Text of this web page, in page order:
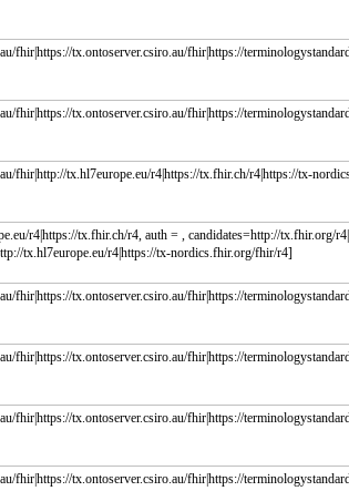
fhir|https://tx.ontoserver.csiro.au/fhir|https://
fhir|https://tx.ontoserver.csiro.au/fhir|https://
fhir|http://tx.hl7europe.eu/r4|https://tx.fhir.ch/r4|https://tx-
r4|https://tx.fhir.ch/r4, auth = , candidates=http://
tx.hl7europe.eu/r4|https://tx-nordics.fhir.org/fhir/r4]
fhir|https://tx.ontoserver.csiro.au/fhir|https://
fhir|https://tx.ontoserver.csiro.au/fhir|https://
fhir|https://tx.ontoserver.csiro.au/fhir|https://
fhir|https://tx.ontoserver.csiro.au/fhir|https://